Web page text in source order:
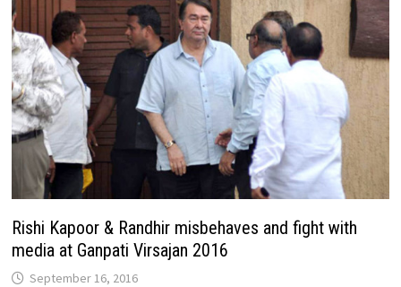
Rishi Kapoor & Randhir misbehaves and fight with
media at Ganpati Virsajan 2016
September 16, 2016